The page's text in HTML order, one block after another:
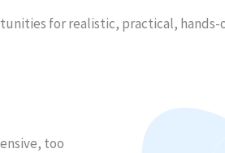
for realistic, practical,
too